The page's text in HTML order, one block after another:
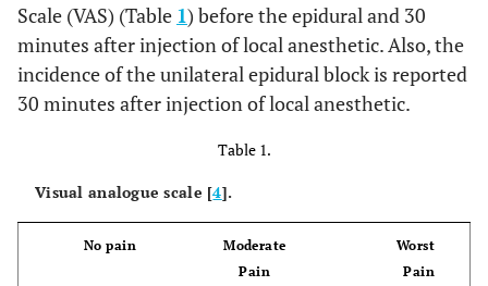
Scale (VAS) (Table 1) before the epidural and 30
minutes after injection of local anesthetic. Also, the
incidence of the unilateral epidural block is reported
30 minutes after injection of local anesthetic.
Table 1.
Visual analogue scale [4].
No pain Moderate Worst
Pain Pain